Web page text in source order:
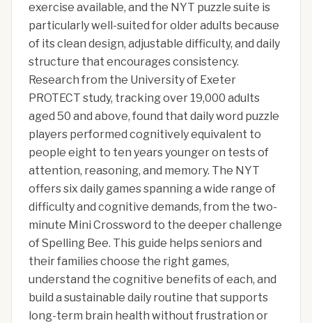
exercise available, and the NYT puzzle suite is
particularly well-suited for older adults because
of its clean design, adjustable difficulty, and daily
structure that encourages consistency.
Research from the University of Exeter
PROTECT study, tracking over 19,000 adults
aged 50 and above, found that daily word puzzle
players performed cognitively equivalent to
people eight to ten years younger on tests of
attention, reasoning, and memory. The NYT
offers six daily games spanning a wide range of
difficulty and cognitive demands, from the two-
minute Mini Crossword to the deeper challenge
of Spelling Bee. This guide helps seniors and
their families choose the right games,
understand the cognitive benefits of each, and
build a sustainable daily routine that supports
long-term brain health without frustration or